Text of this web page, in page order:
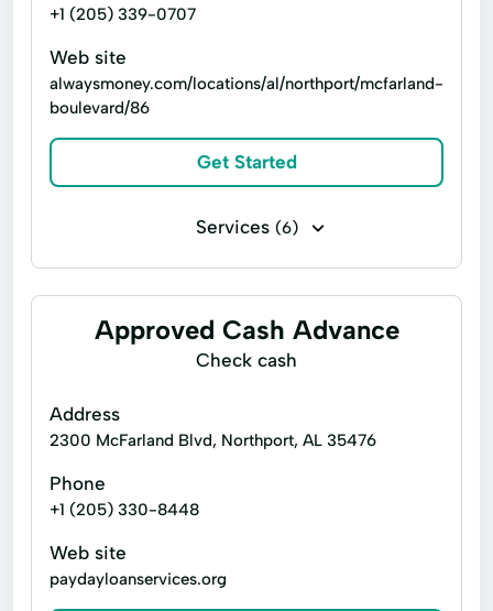
+1 (205) 339-0707
Web site
alwaysmoney.com/locations/al/northport/mcfarland-
boulevard/86
Get Started
Services (6)
Installment loans Payday loans
Confidential Loan
Approved Cash Advance
Check cash
Address
2300 McFarland Blvd, Northport, AL 35476
Phone
+1 (205) 330-8448
Web site
paydayloanservices.org